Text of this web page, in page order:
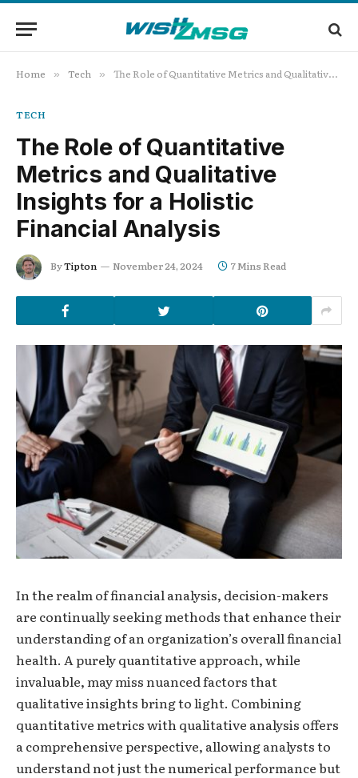
Home » Tech » The Role of Quantitative Metrics and Qualitative Insights for a Holistic Financial Analysis
TECH
The Role of Quantitative
Metrics and Qualitative
Insights for a Holistic
Financial Analysis
ByTipton November 24, 2024 7 Mins Read
In the realm of financial analysis, decision-makers
are continually seeking methods that enhance their
understanding of an organization’s overall financial
health. A purely quantitative approach, while
invaluable, may miss nuanced factors that
qualitative insights bring to light. Combining
quantitative metrics with qualitative analysis offers
a comprehensive perspective, allowing analysts to
understand not just the numerical performance but